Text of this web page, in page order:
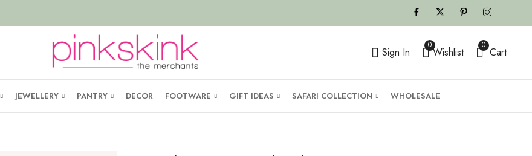
Sign In
0
Wishlist
0
Cart
JEWELLERY PANTRY DECOR FOOTWARE GIFT IDEAS SAFARI COLLECTION WHOLESALE